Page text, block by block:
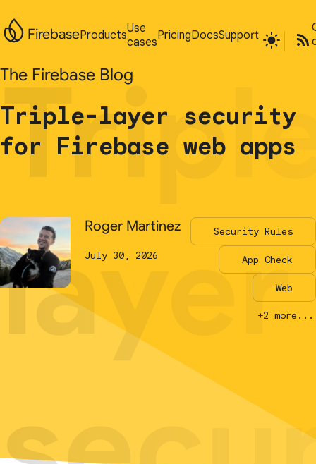
layer
layer
FirebaseProductsUse
casesPricingDocsSupport
The Firebase Blog
Triple-layer security
for Firebase web apps
Roger Martinez
July 30, 2026
Security Rules
App Check
Web
+2 more...
FirebaseProductsUse
casesPricingDocsSupport
The Firebase Blog
Triple-layer security
for Firebase web apps
Roger Martinez
July 30, 2026
Security Rules
App Check
Web
+2 more...